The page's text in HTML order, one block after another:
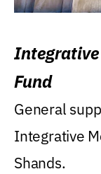
Fund
General
Integrative
Shands.